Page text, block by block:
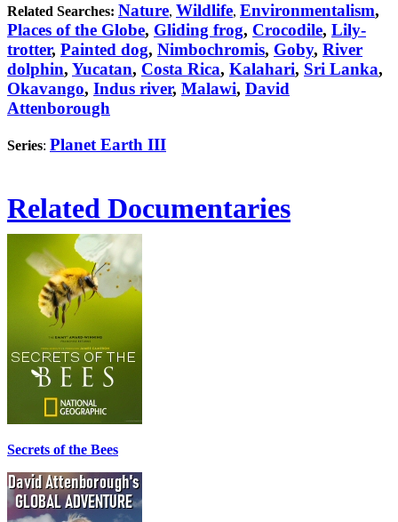
Related Searches: Nature, Wildlife, Environmentalism,
Places of the Globe, Gliding frog, Crocodile, Lily-
trotter, Painted dog, Nimbochromis, Goby, River
dolphin, Yucatan, Costa Rica, Kalahari, Sri Lanka,
Okavango, Indus river, Malawi, David
Attenborough
Series: Planet Earth III
Related Documentaries
Secrets of the Bees